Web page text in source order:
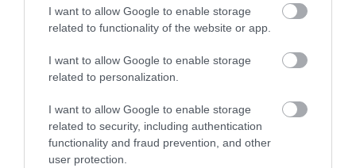
I want to allow Google to enable storage
related to functionality of the website or app.
I want to allow Google to enable storage
related to personalization.
I want to allow Google to enable storage
related to security, including authentication
functionality and fraud prevention, and other
user protection.
Ideas & Inspiration
Special Offers